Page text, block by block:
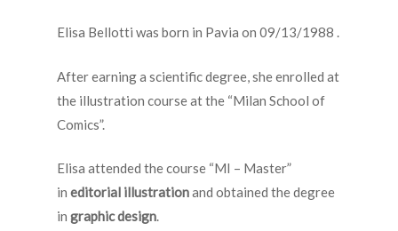
Elisa Bellotti was born in Pavia on 09/13/1988 .
After earning a scientific degree, she enrolled at
the illustration course at the “Milan School of
Comics”.
Elisa attended the course “MI – Master”
in editorial illustrationand obtained the degree
in graphic design.